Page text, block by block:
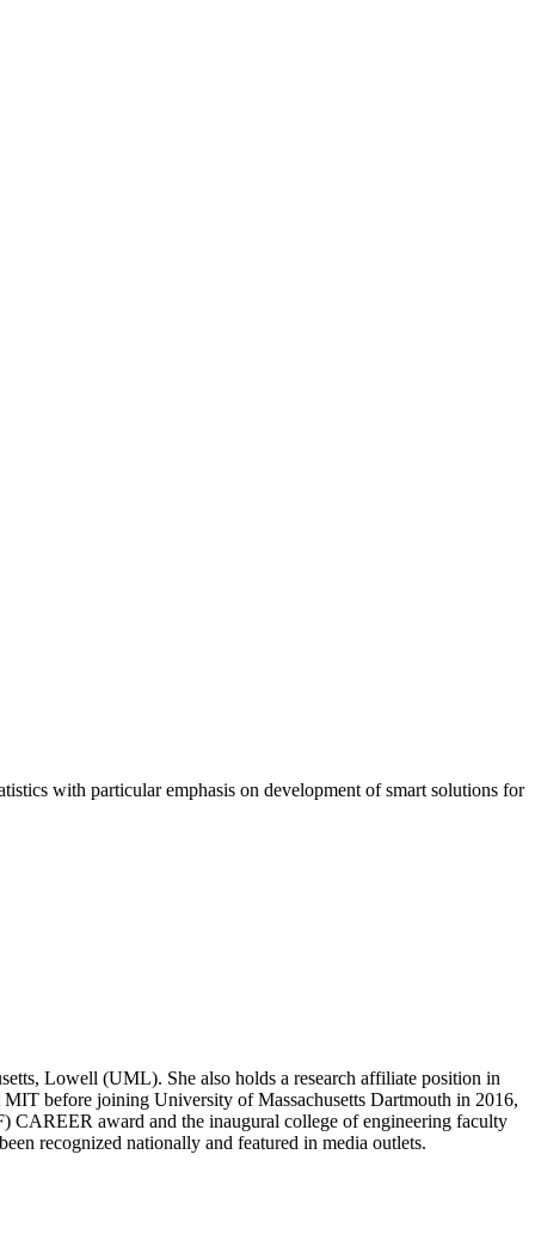
with particular emphasis on development of smart solutions for
Lowell (UML). She also holds a research affiliate position in
before joining University of Massachusetts Dartmouth in 2016,
CAREER award and the inaugural college of engineering faculty
recognized nationally and featured in media outlets.